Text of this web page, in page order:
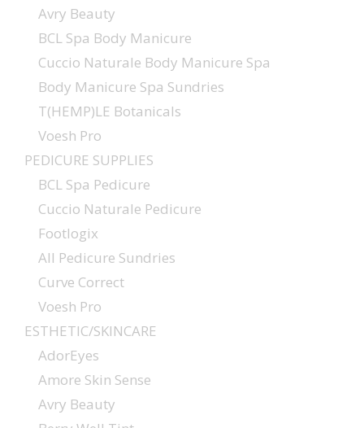
Avry Beauty
BCL Spa Body Manicure
Cuccio Naturale Body Manicure Spa
Body Manicure Spa Sundries
T(HEMP)LE Botanicals
Voesh Pro
PEDICURE SUPPLIES
BCL Spa Pedicure
Cuccio Naturale Pedicure
Footlogix
All Pedicure Sundries
Curve Correct
Voesh Pro
ESTHETIC/SKINCARE
AdorEyes
Amore Skin Sense
Avry Beauty